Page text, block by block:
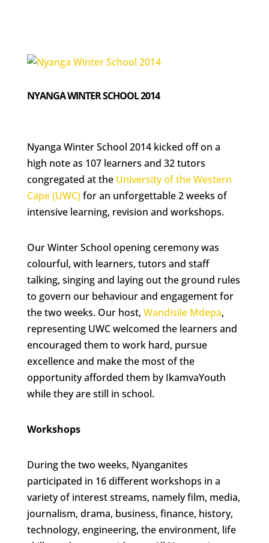
NYANGA WINTER SCHOOL 2014
Nyanga Winter School 2014 kicked off on a
high note as 107 learners and 32 tutors
congregated at the University of the Western
Cape (UWC)for an unforgettable 2 weeks of
intensive learning, revision and workshops.
Our Winter School opening ceremony was
colourful, with learners, tutors and staff
talking, singing and laying out the ground rules
to govern our behaviour and engagement for
the two weeks. Our host, Wandisile Mdepa,
representing UWC welcomed the learners and
encouraged them to work hard, pursue
excellence and make the most of the
opportunity afforded them by IkamvaYouth
while they are still in school.
Workshops
During the two weeks, Nyanganites
participated in 16 different workshops in a
variety of interest streams, namely film, media,
journalism, drama, business, finance, history,
technology, engineering, the environment, life